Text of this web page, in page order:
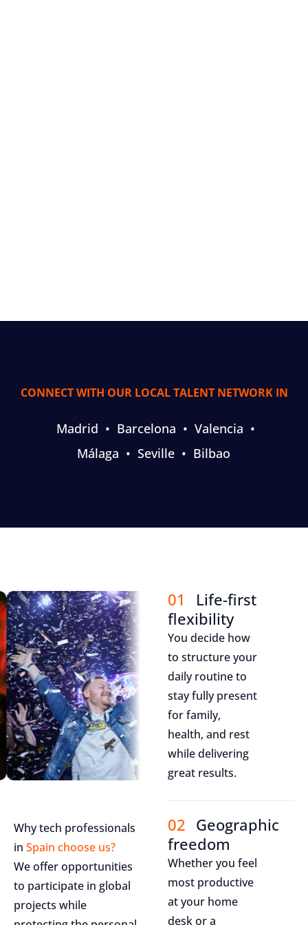
CONNECT WITH OUR LOCAL TALENT NETWORK IN
Madrid • Barcelona • Valencia •
Málaga • Seville • Bilbao
Why tech professionals
in Spain choose us?
We offer opportunities
to participate in global
projects while
01
Life-first
flexibility
You decide how
to structure your
daily routine to
stay fully present
for family,
health, and rest
while delivering
great results.
02 Geographic
freedom
Whether you feel
most productive
at your home
desk or a